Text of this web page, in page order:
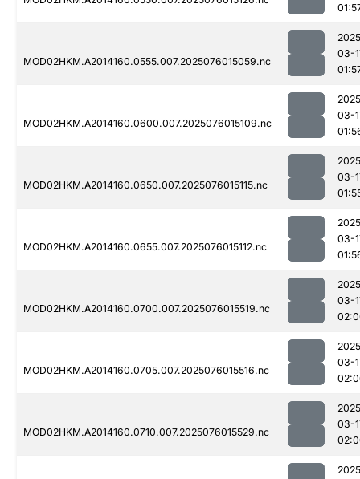
MOD02HKM.A2014160.0555.007.2025076015059.nc
03-
MOD02HKM.A2014160.0600.007.2025076015109.nc
03-
MOD02HKM.A2014160.0650.007.2025076015115.nc
03-
MOD02HKM.A2014160.0655.007.2025076015112.nc
03-
MOD02HKM.A2014160.0700.007.2025076015519.nc
03-
MOD02HKM.A2014160.0705.007.2025076015516.nc
03-
MOD02HKM.A2014160.0710.007.2025076015529.nc
03-